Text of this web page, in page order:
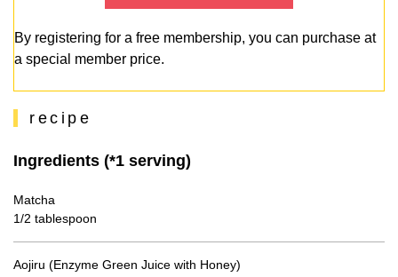
By registering for a free membership, you can purchase at
a special member price.
recipe
Ingredients (*1 serving)
Matcha
1/2 tablespoon
Aojiru (Enzyme Green Juice with Honey)